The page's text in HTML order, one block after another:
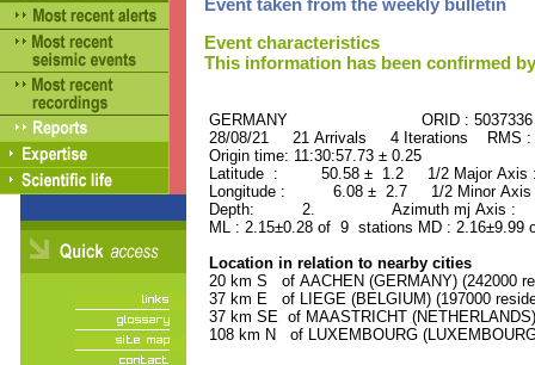
Event taken from the weekly bulletin
Event characteristics
This information has been confirmed
GERMANY ORID : 5037336
28/08/21 21 Arrivals 4 Iterations RMS
Origin time: 11:30:57.73 ± 0.25
Latitude : 50.58 ± 1.2 1/2 Major
Longitude : 6.08 ± 2.7 1/2 Minor
Depth: 2. Azimuth mj Axis :
ML : 2.15±0.28 of 9 stations MD :
Location in relation to nearby cities
20 km S of AACHEN (GERMANY) (242000
37 km E of LIEGE (BELGIUM) (197000
37 km SE of MAASTRICHT
108 km N of LUXEMBOURG